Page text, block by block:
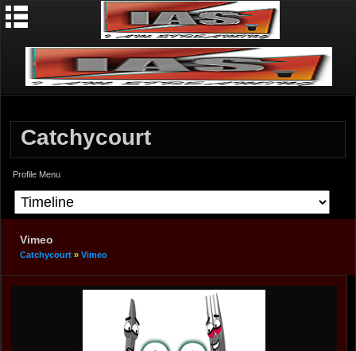
Catchycourt
Profile Menu
Vimeo
Catchycourt » Vimeo